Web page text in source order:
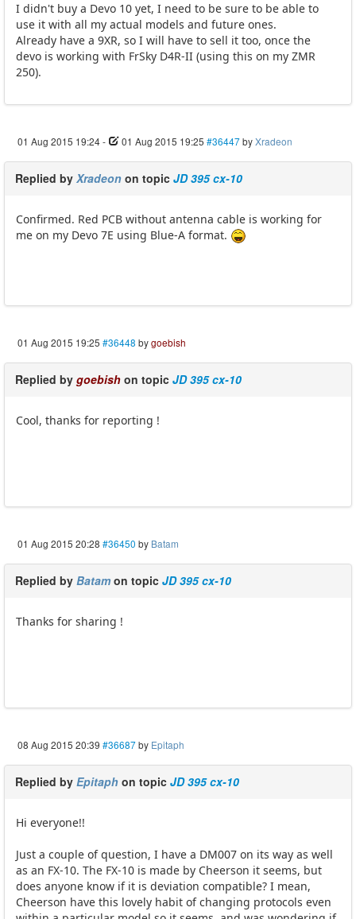
I didn't buy a Devo 10 yet, I need to be sure to be able to
use it with all my actual models and future ones.
Already have a 9XR, so I will have to sell it too, once the
devo is working with FrSky D4R-II (using this on my ZMR
250).
01 Aug 2015 19:24- 01 Aug 2015 19:25 #36447byXradeon
Replied by Xradeon on topic JD 395 cx-10
Confirmed. Red PCB without antenna cable is working for
me on my Devo 7E using Blue-A format.
01 Aug 2015 19:25 #36448 bygoebish
Replied by goebish on topic JD 395 cx-10
Cool, thanks for reporting !
01 Aug 2015 20:28 #36450 by Batam
Replied by Batam on topic JD 395 cx-10
Thanks for sharing !
08 Aug 2015 20:39 #36687by Epitaph
Replied by Epitaph on topic JD 395 cx-10
Hi everyone!!
Just a couple of question, I have a DM007 on its way as well
as an FX-10. The FX-10 is made by Cheerson it seems, but
does anyone know if it is deviation compatible? I mean,
Cheerson have this lovely habit of changing protocols even